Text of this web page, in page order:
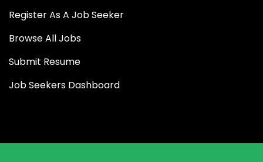
Register As A Job Seeker
Browse All Jobs
Submit Resume
Job Seekers Dashboard